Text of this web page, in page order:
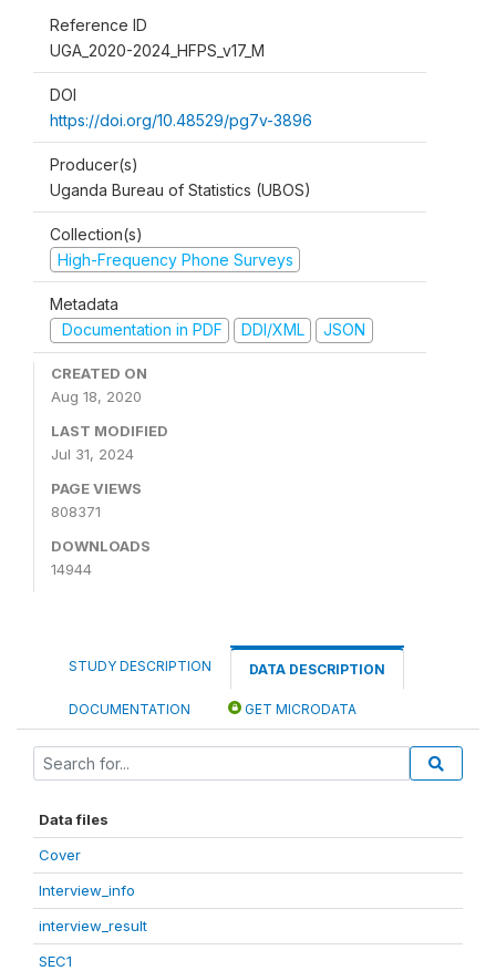
Reference ID
UGA_2020-2024_HFPS_v17_M
DOI
https://doi.org/10.48529/pg7v-3896
Producer(s)
Uganda Bureau of Statistics (UBOS)
Collection(s)
High-Frequency Phone Surveys
Metadata
Documentation in PDF
DDI/XML JSON
CREATED ON
Aug 18, 2020
LAST MODIFIED
Jul 31, 2024
PAGE VIEWS
808371
DOWNLOADS
14944
STUDY DESCRIPTION DATA DESCRIPTION
DOCUMENTATION GET MICRODATA
Data files
Cover
Interview_info
interview_result
SEC1